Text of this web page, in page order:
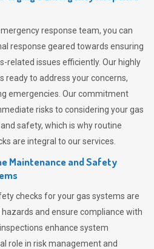
response team, you can
response geared towards ensuring
related issues efficiently. Our highly
ready to address your concerns,
emergencies. Our commitment
risks to considering your gas
safety, which is why routine
are integral to our services.
Maintenance and Safety
checks for your gas systems are
and ensure compliance with
enhance system
role in risk management and